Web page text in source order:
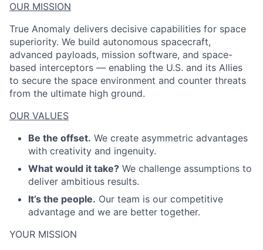
OUR MISSION
True Anomaly delivers decisive capabilities for space
superiority. We build autonomous spacecraft,
advanced payloads, mission software, and space-
based interceptors — enabling the U.S. and its Allies
to secure the space environment and counter threats
from the ultimate high ground.
OUR VALUES
Be the offset. We create asymmetric advantages
with creativity and ingenuity.
What would it take? We challenge assumptions to
deliver ambitious results.
It’s the people. Our team is our competitive
advantage and we are better together.
YOUR MISSION